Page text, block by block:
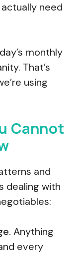
need
monthly
That’s
using
Cannot
and
dealing with
Anything
every